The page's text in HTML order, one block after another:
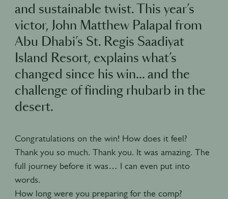
and sustainable twist. This year’s
victor, John Matthew Palapal from
Abu Dhabi’s St. Regis Saadiyat
Island Resort, explains what’s
changed since his win… and the
challenge of finding rhubarb in the
desert.
Congratulations on the win! How does it feel?
Thank you so much. Thank you. It was amazing. The
full journey before it was… I can even put into
words.
How long were you preparing for the comp?